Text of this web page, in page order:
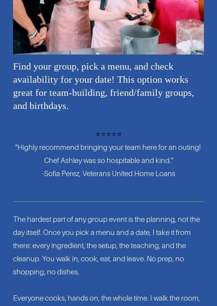
Find your group, pick a menu, and check
availability for your date! This option works
great for team-building, friend/family groups,
and birthdays.
⭐⭐⭐⭐⭐
“Highly recommend bringing your team here for an outing!
Chef Ashley was so hospitable and kind.”
-Sofia Perez, Veterans United Home Loans
The hardest part of any group event is the planning, not the
day itself. Once you pick a menu and a date, I take it from
there: every ingredient, the setup, the teaching, and the
cleanup. You walk in, cook, eat, and leave. No prep, no
shopping, no dishes.
Everyone cooks, hands on, the whole time. I walk the room,